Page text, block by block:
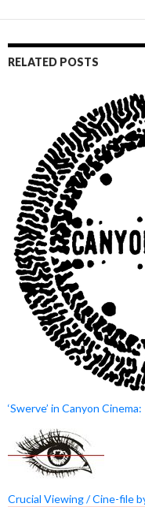
RELATED POSTS
‘Swerve’ in Canyon
Crucial Viewing / Cine-file